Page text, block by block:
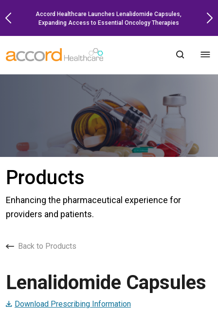
to
Accord Healthcare Launches Lenalidomide Capsules,
Expanding Access to Essential Oncology Therapies
Products
Enhancing the pharmaceutical experience for
providers and patients.
Back to Products
Lenalidomide Capsules
Download Prescribing Information